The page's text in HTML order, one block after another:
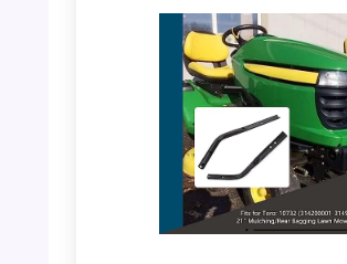
PHOTO: BERPSE Handle – Close-